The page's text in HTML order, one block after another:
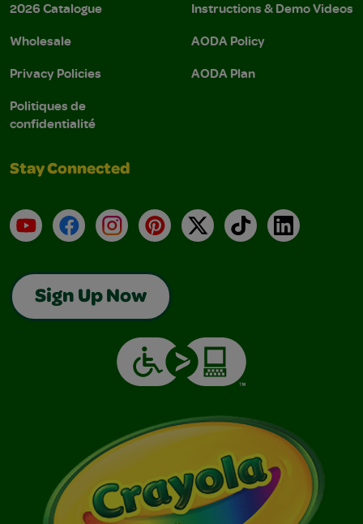
2026 Catalogue
Wholesale
Privacy Policies
Politiques de
confidentialité
Instructions & Demo Videos
AODA Policy
AODA Plan
Stay Connected
YouTubeFacebookInstagramPinterest
X TikTokLinkedIn
Sign Up Now